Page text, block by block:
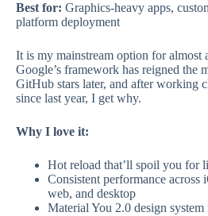
Best for: Graphics-heavy apps,
platform deployment
It is my mainstream option for almost
Google’s framework has reigned the
GitHub stars later, and after working
since last year, I get why.
Why I love it:
Hot reload that’ll spoil you for
Consistent performance across
web, and desktop
Material You 2.0 design system